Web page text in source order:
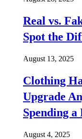
Real vs.
Spot the
August 13, 2025
Clothing
Upgrade
Spending a
August 4, 2025